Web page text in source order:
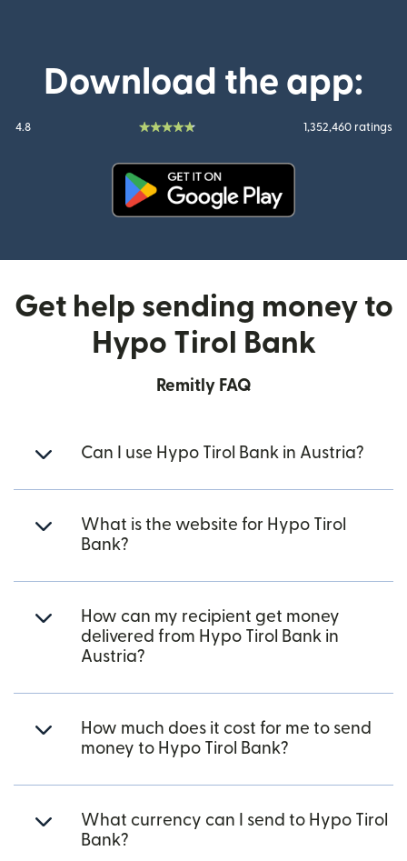
Download the app:
4.8 1,352,460 ratings
Get help sending money to
Hypo Tirol Bank
Remitly FAQ
Can I use Hypo Tirol Bank in Austria?
What is the website for Hypo Tirol
Bank?
How can my recipient get money
delivered from Hypo Tirol Bank in
Austria?
How much does it cost for me to send
money to Hypo Tirol Bank?
What currency can I send to Hypo Tirol
Bank?